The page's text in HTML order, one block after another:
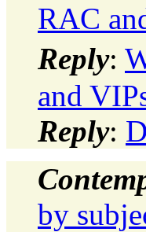
RAC
Reply:
and
Reply:
by